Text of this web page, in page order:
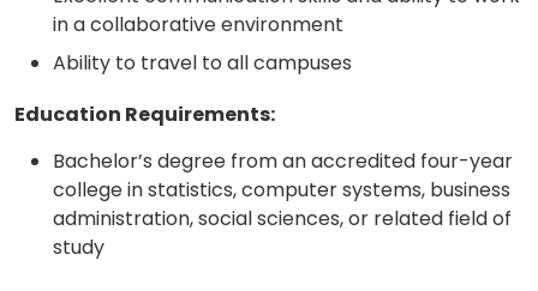
in a collaborative environment
Ability to travel to all campuses
Education Requirements:
Bachelor’s degree from an accredited four-year
college in statistics, computer systems, business
administration, social sciences, or related field of
study